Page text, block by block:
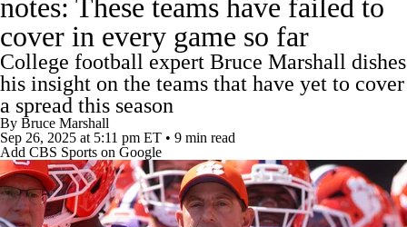
Bowl Schedule Teams Stats
Watch CFB Live Signing Day
Transfer Portal
2025 Top Classes
College Football Betting Players
notes: These teams have failed to
cover in every game so far
College football expert Bruce Marshall dishes
his insight on the teams that have yet to cover
a spread this season
By Bruce Marshall
Sep 26, 2025 at 5:11 pm ET • 9 min read
Add CBS Sports on Google